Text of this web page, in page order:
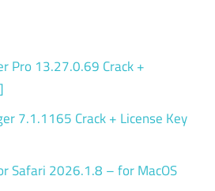
Pro 13.27.0.69 Crack +
7.1.1165 Crack + License Key
Safari 2026.1.8 – for MacOS